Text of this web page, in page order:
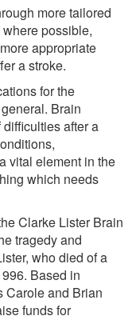
more tailored
possible,
appropriate
a stroke.
for the
Brain
after a
vital element in the
which needs
Clarke Lister Brain
tragedy and
who died of a
Based in
Carole and Brian
funds for